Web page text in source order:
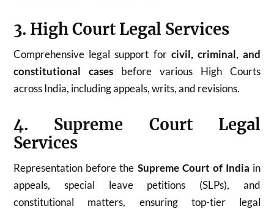
3. High Court Legal Services
Comprehensive legal support for civil, criminal, and
constitutional cases before various High Courts
across India, including appeals, writs, and revisions.
4. Supreme Court Legal
Services
Representation before the Supreme Court of India in
appeals, special leave petitions (SLPs), and
constitutional matters, ensuring top-tier legal